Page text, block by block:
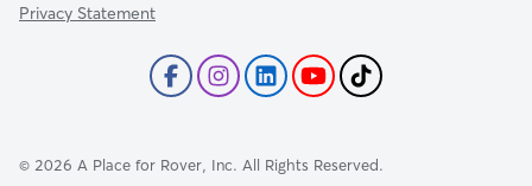
Privacy Statement
© 2026 A Place for Rover, Inc. All Rights Reserved.